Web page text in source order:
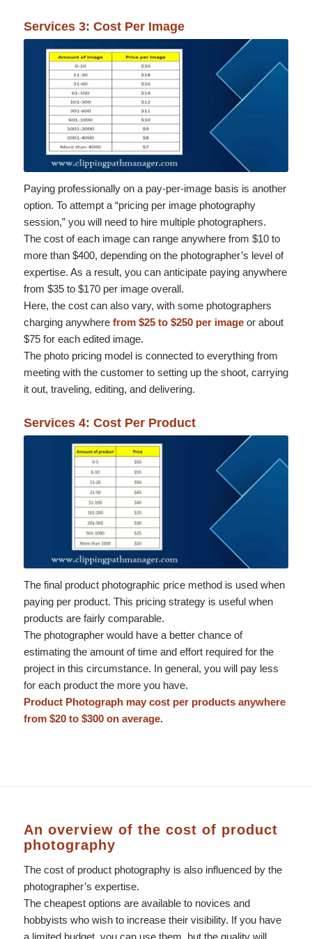
Services 3: Cost Per Image
Paying professionally on a pay-per-image basis is another
option. To attempt a “pricing per image photography
session,” you will need to hire multiple photographers.
The cost of each image can range anywhere from $10 to
more than $400, depending on the photographer’s level of
expertise. As a result, you can anticipate paying anywhere
from $35 to $170 per image overall.
Here, the cost can also vary, with some photographers
charging anywhere from $25 to $250 per imageor about
$75 for each edited image.
The photo pricing model is connected to everything from
meeting with the customer to setting up the shoot, carrying
it out, traveling, editing, and delivering.
Services 4: Cost Per Product
The final product photographic price method is used when
paying per product. This pricing strategy is useful when
products are fairly comparable.
The photographer would have a better chance of
estimating the amount of time and effort required for the
project in this circumstance. In general, you will pay less
for each product the more you have.
Product Photograph may cost per products anywhere
from $20 to $300 on average.
An overview of the cost of product
photography
The cost of product photography is also influenced by the
photographer’s expertise.
The cheapest options are available to novices and
hobbyists who wish to increase their visibility. If you have
a limited budget, you can use them, but the quality will